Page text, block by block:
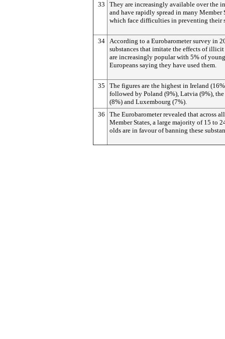
33
They are increasingly available over the
and have rapidly spread in many Member
which face difficulties in preventing their
34 According to a Eurobarometer survey in
substances that imitate the effects of illicit
are increasingly popular with 5% of young
Europeans saying they have used them.
35
The figures are the highest in Ireland
followed by Poland (9%), Latvia (9%),
(8%) and Luxembourg (7%).
36
The Eurobarometer revealed that across
Member States, a large majority of 15 to
olds are in favour of banning these